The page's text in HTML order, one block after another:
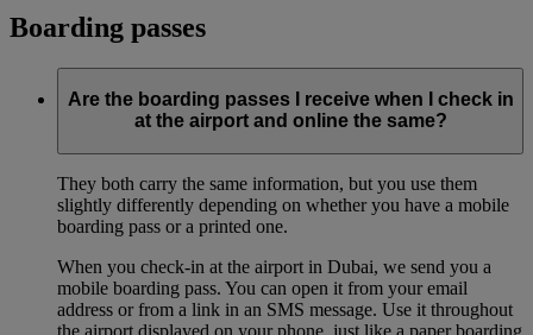
Boarding passes
Are the boarding passes I receive when I check in
at the airport and online the same?
They both carry the same information, but you use them
slightly differently depending on whether you have a mobile
boarding pass or a printed one.
When you check-in at the airport in Dubai, we send you a
mobile boarding pass. You can open it from your email
address or from a link in an SMS message. Use it throughout
the airport displayed on your phone, just like a paper boarding